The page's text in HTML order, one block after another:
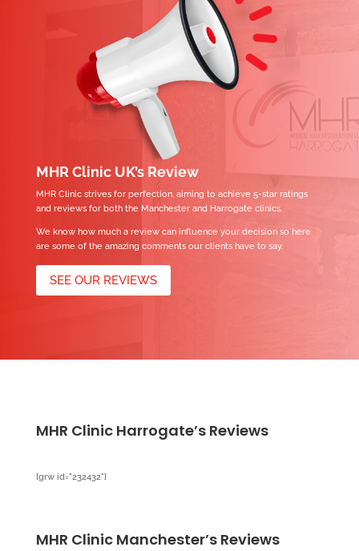
MHR Clinic UK’s Review
MHR Clinic strives for perfection, aiming to achieve 5-star ratings
and reviews for both the Manchester and Harrogate clinics.
We know how much a review can influence your decision so here
are some of the amazing comments our clients have to say.
SEE OUR REVIEWS
MHR Clinic Harrogate’s Reviews
[grw id="232432"]
MHR Clinic Manchester’s Reviews